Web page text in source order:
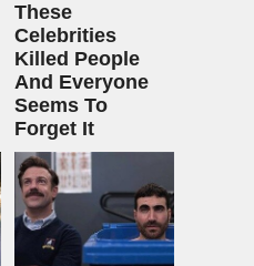
These
Celebrities
Killed People
And Everyone
Seems To
Forget It